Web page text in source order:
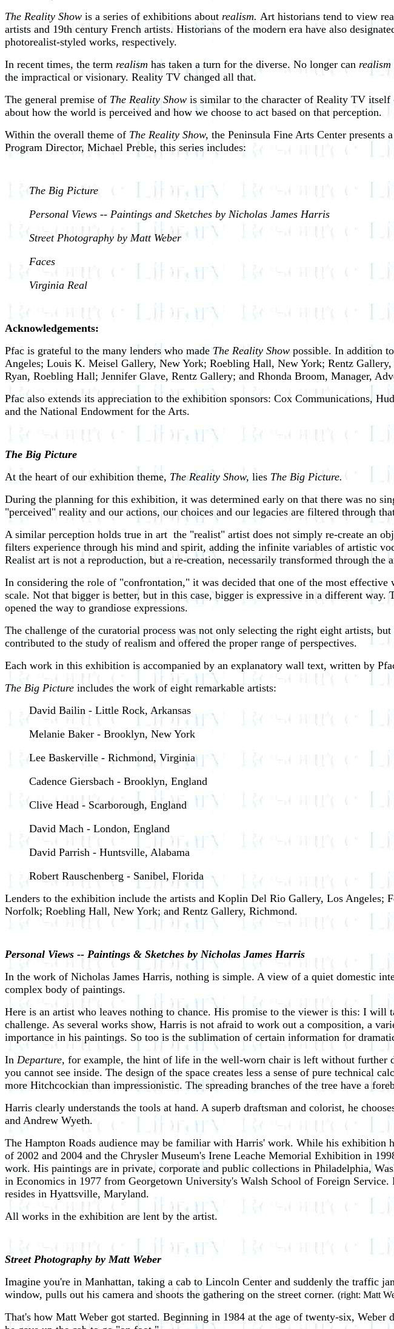
The Reality Show is a series of exhibitions about realism. Art historians tend to view
artists and 19th century French artists. Historians of the modern era have also
photorealist-styled works, respectively.
In recent times, the term realism has taken a turn for the diverse. No longer can realism
the impractical or visionary. Reality TV changed all that.
The general premise of The Reality Show is similar to the character of Reality TV
about how the world is perceived and how we choose to act based on that perception.
Within the overall theme of The Reality Show, the Peninsula Fine Arts Center
Program Director, Michael Preble, this series includes:
The Big Picture
Personal Views -- Paintings and Sketches by Nicholas James Harris
Street Photography by Matt Weber
Faces
Virginia Real
Acknowledgements:
Pfac is grateful to the many lenders who madeThe Reality Show possible. In addition
Angeles; Louis K. Meisel Gallery, New York; Roebling Hall, New York; Rentz
Ryan, Roebling Hall; Jennifer Glave, Rentz Gallery; and Rhonda Broom, Manager,
Pfac also extends its appreciation to the exhibition sponsors: Cox Communications,
and the National Endowment for the Arts.
The Big Picture
At the heart of our exhibition theme, The Reality Show, lies The Big Picture.
During the planning for this exhibition, it was determined early on that there was no
"perceived" reality and our actions, our choices and our legacies are filtered through
A similar perception holds true in art ­ the "realist" artist does not simply re-create an
filters experience through his mind and spirit, adding the infinite variables of artistic
Realist art is not a reproduction, but a re-creation, necessarily transformed through the
In considering the role of "confrontation," it was decided that one of the most
scale. Not that bigger is better, but in this case, bigger is expressive in a different way.
opened the way to grandiose expressions.
The challenge of the curatorial process was not only selecting the right eight artists,
contributed to the study of realism and offered the proper range of perspectives.
Each work in this exhibition is accompanied by an explanatory wall text, written by
The Big Picture includes the work of eight remarkable artists:
David Bailin - Little Rock, Arkansas
Melanie Baker - Brooklyn, New York
Lee Baskerville - Richmond, Virginia
Cadence Giersbach - Brooklyn, England
Clive Head - Scarborough, England
David Mach - London, England
David Parrish - Huntsville, Alabama
Robert Rauschenberg - Sanibel, Florida
Lenders to the exhibition include the artists and Koplin Del Rio Gallery, Los
Norfolk; Roebling Hall, New York; and Rentz Gallery, Richmond.
Personal Views -- Paintings & Sketches by Nicholas James Harris
In the work of Nicholas James Harris, nothing is simple. A view of a quiet domestic
complex body of paintings.
Here is an artist who leaves nothing to chance. His promise to the viewer is this: I
challenge. As several works show, Harris is not afraid to work out a composition, a
importance in his paintings. So too is the sublimation of certain information for
In Departure, for example, the hint of life in the well-worn chair is left without further
you cannot see inside. The design of the space creates less a sense of pure technical
more Hitchcockian than impressionistic. The spreading branches of the tree have a
Harris clearly understands the tools at hand. A superb draftsman and colorist, he
and Andrew Wyeth.
The Hampton Roads audience may be familiar with Harris' work. While his exhibition
of 2002 and 2004 and the Chrysler Museum's Irene Leache Memorial Exhibition in
work. His paintings are in private, corporate and public collections in Philadelphia,
in Economics in 1977 from Georgetown University's Walsh School of Foreign
resides in Hyattsville, Maryland.
All works in the exhibition are lent by the artist.
Street Photography by Matt Weber
Imagine you're in Manhattan, taking a cab to Lincoln Center and suddenly the traffic
window, pulls out his camera and shoots the gathering on the street corner. (right: Matt
That's how Matt Weber got started. Beginning in 1984 at the age of twenty-six, Weber